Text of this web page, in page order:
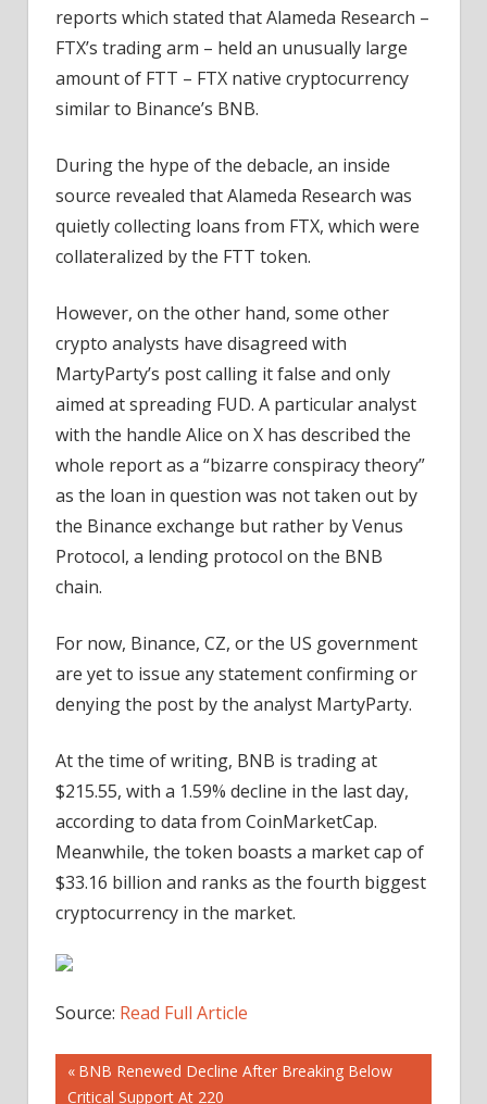
reports which stated that Alameda Research –
FTX’s trading arm – held an unusually large
amount of FTT – FTX native cryptocurrency
similar to Binance’s BNB.
During the hype of the debacle, an inside
source revealed that Alameda Research was
quietly collecting loans from FTX, which were
collateralized by the FTT token.
However, on the other hand, some other
crypto analysts have disagreed with
MartyParty’s post calling it false and only
aimed at spreading FUD. A particular analyst
with the handle Alice on X has described the
whole report as a “bizarre conspiracy theory”
as the loan in question was not taken out by
the Binance exchange but rather by Venus
Protocol, a lending protocol on the BNB
chain.
For now, Binance, CZ, or the US government
are yet to issue any statement confirming or
denying the post by the analyst MartyParty.
At the time of writing, BNB is trading at
$215.55, with a 1.59% decline in the last day,
according to data from CoinMarketCap.
Meanwhile, the token boasts a market cap of
$33.16 billion and ranks as the fourth biggest
cryptocurrency in the market.
Source: Read Full Article
Post
Previous
Post:
BNB Renewed Decline After Breaking Below
Critical Support At 220